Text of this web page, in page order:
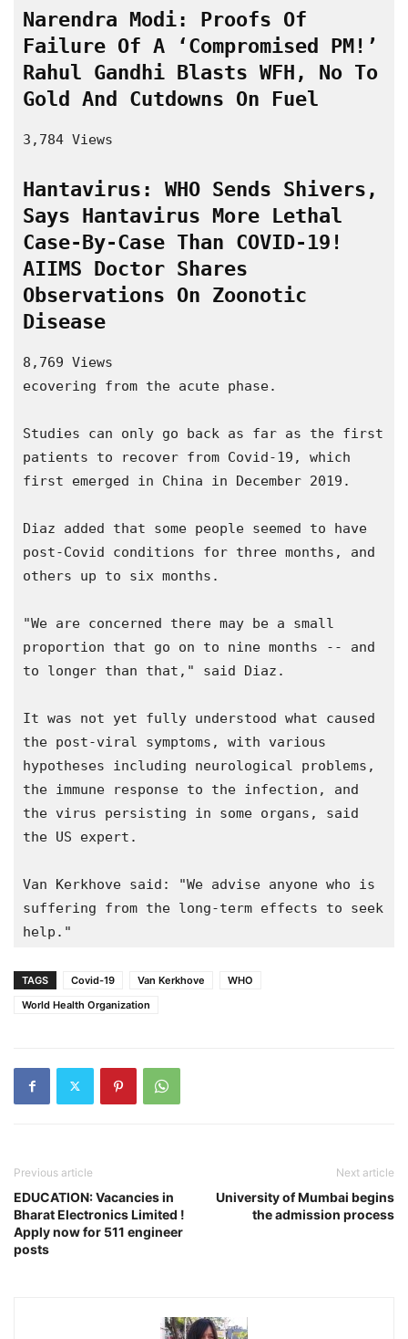
Narendra Modi: Proofs Of
Failure Of A ‘Compromised PM!’
Rahul Gandhi Blasts WFH, No To
Gold And Cutdowns On Fuel
3,784 Views
Hantavirus: WHO Sends Shivers,
Says Hantavirus More Lethal
Case-By-Case Than COVID-19!
AIIMS Doctor Shares
Observations On Zoonotic
Disease
8,769 Views
ecovering from the acute phase.
Studies can only go back as far as the first
patients to recover from Covid-19, which
first emerged in China in December 2019.
Diaz added that some people seemed to have
post-Covid conditions for three months, and
others up to six months.
"We are concerned there may be a small
proportion that go on to nine months -- and
to longer than that," said Diaz.
It was not yet fully understood what caused
the post-viral symptoms, with various
hypotheses including neurological problems,
the immune response to the infection, and
the virus persisting in some organs, said
the US expert.
Van Kerkhove said: "We advise anyone who is
suffering from the long-term effects to seek
TAGS Covid-19 Van Kerkhove
WHO
World Health Organization
Previous article
EDUCATION: Vacancies in
Bharat Electronics Limited !
Apply now for 511 engineer
posts
Next article
University of Mumbai begins
the admission process